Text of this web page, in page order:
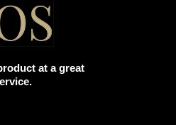
at a great